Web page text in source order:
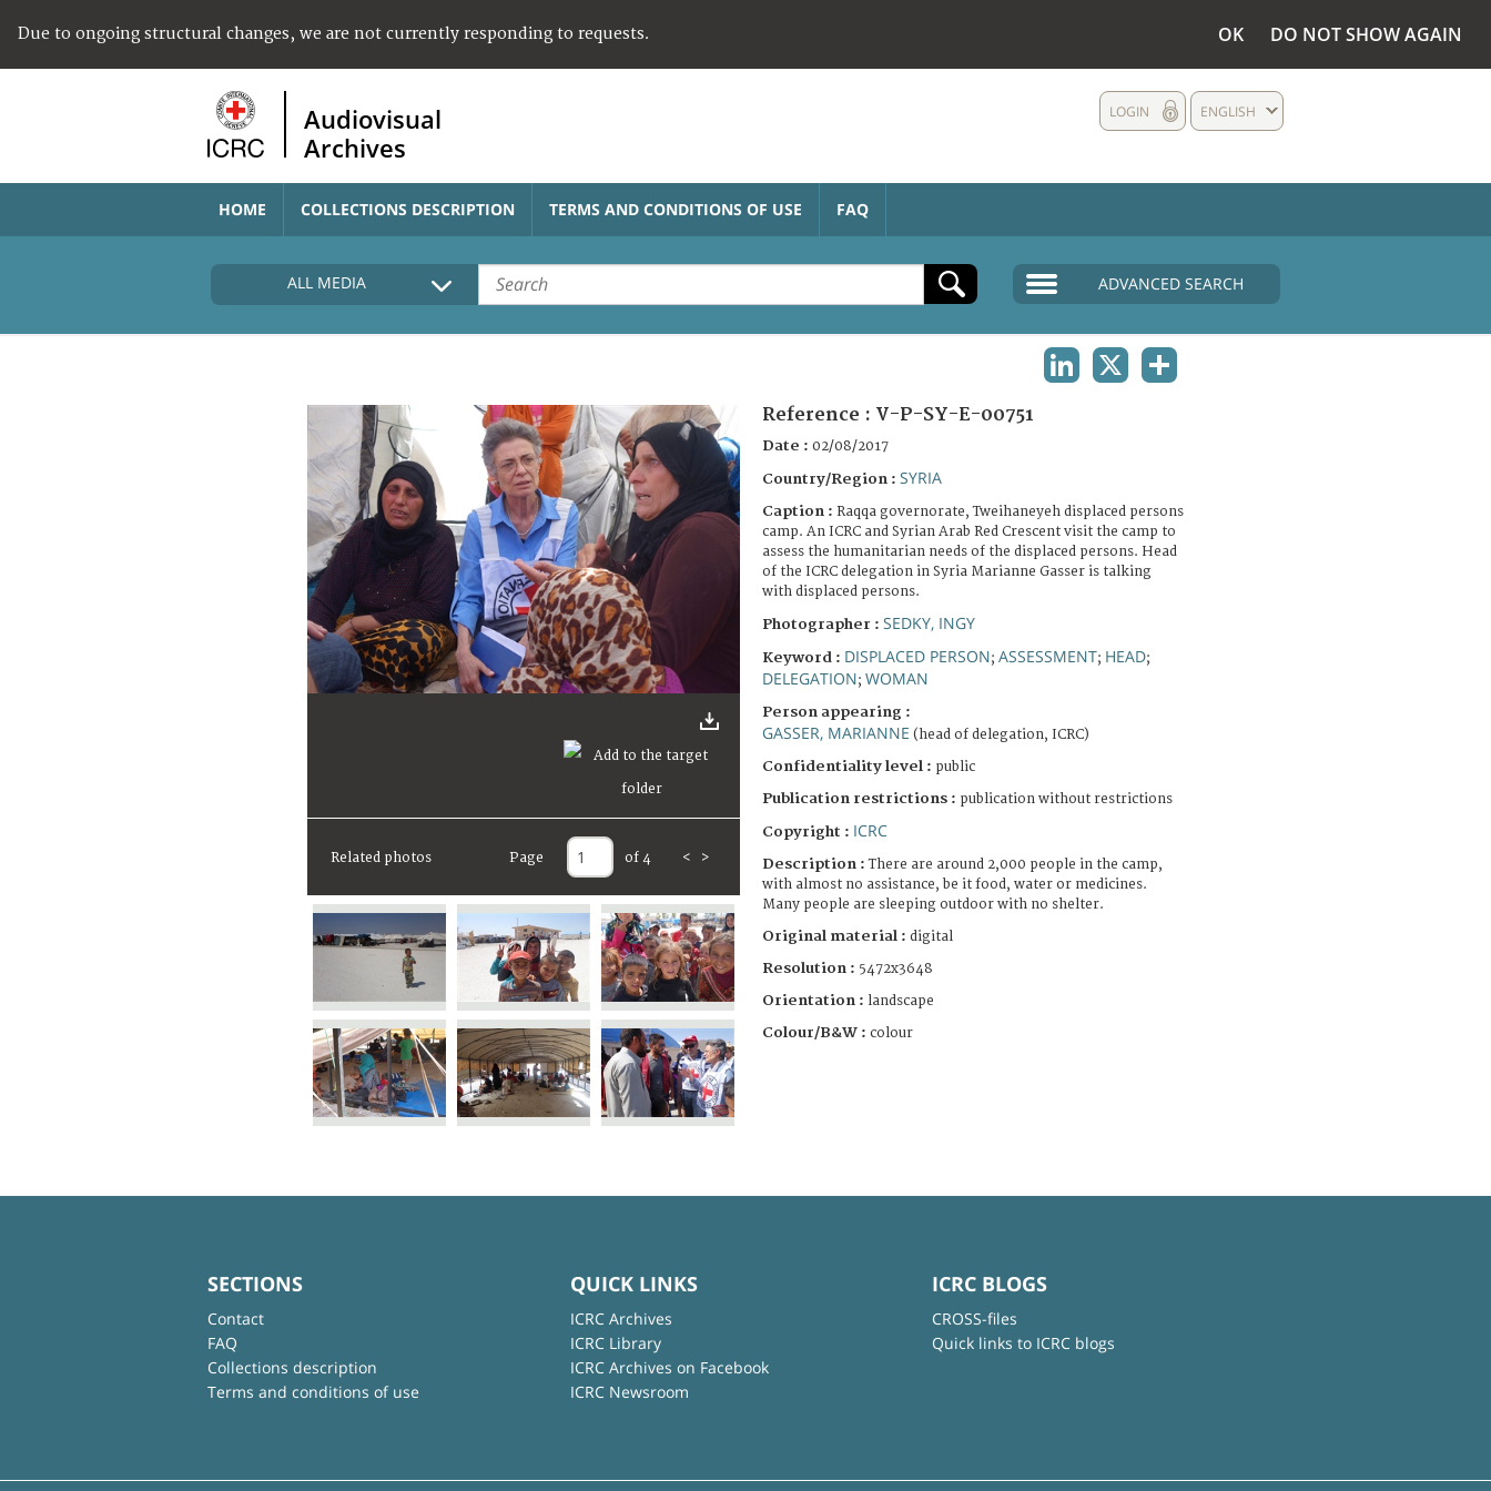
Due to ongoing structural changes, we are not currently responding to requests. OK DO NOT SHOW AGAIN
Audiovisual
Archives
ENGLISH
LOGIN
HOME COLLECTIONS DESCRIPTION TERMS AND CONDITIONS OF USE FAQ
ALL MEDIA ADVANCED SEARCH
Related photos Page of 4 < >
Reference : V-P-SY-E-00751
Date : 02/08/2017
Country/Region : SYRIA
Caption : Raqqa governorate, Tweihaneyeh displaced persons
camp. An ICRC and Syrian Arab Red Crescent visit the camp to
assess the humanitarian needs of the displaced persons. Head
of the ICRC delegation in Syria Marianne Gasser is talking
with displaced persons.
Photographer : SEDKY, INGY
Keyword : DISPLACED PERSON; ASSESSMENT; HEAD;
DELEGATION; WOMAN
Person appearing :
GASSER, MARIANNE (head of delegation, ICRC)
Confidentiality level : public
Publication restrictions : publication without restrictions
Copyright : ICRC
Description :There are around 2,000 people in the camp,
with almost no assistance, be it food, water or medicines.
Many people are sleeping outdoor with no shelter.
Original material : digital
Resolution : 5472x3648
Orientation : landscape
Colour/B&W : colour
SECTIONS
Contact
FAQ
Collections description
Terms and conditions of use
QUICK LINKS
ICRC Archives
ICRC Library
ICRC Archives on Facebook
ICRC Newsroom
ICRC BLOGS
CROSS-files
Quick links to ICRC blogs